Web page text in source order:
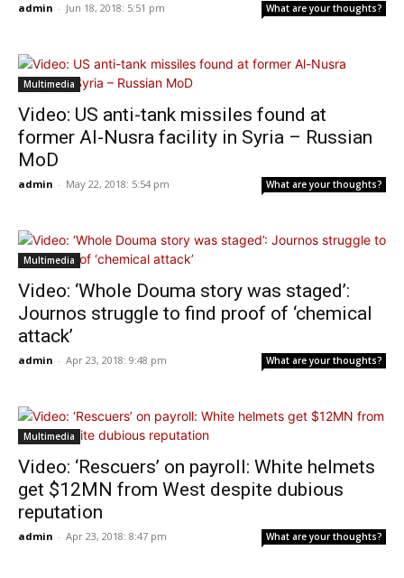
admin - Jun 18, 2018: 5:51 pm What are your thoughts?
Multimedia
Video: US anti-tank missiles found at
former Al-Nusra facility in Syria – Russian
MoD
admin - May 22, 2018: 5:54 pm What are your thoughts?
Multimedia
Video: ‘Whole Douma story was staged’:
Journos struggle to find proof of ‘chemical
attack’
admin - Apr 23, 2018: 9:48 pm What are your thoughts?
Multimedia
Video: ‘Rescuers’ on payroll: White helmets
get $12MN from West despite dubious
reputation
admin - Apr 23, 2018: 8:47 pm What are your thoughts?